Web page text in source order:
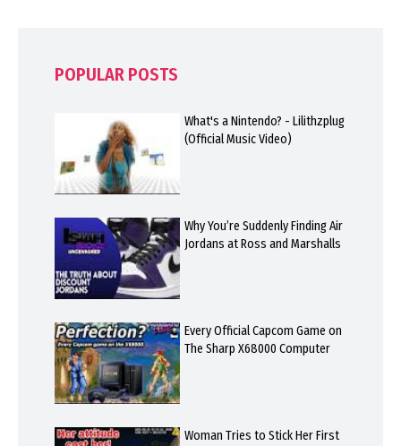
POPULAR POSTS
What's a Nintendo? - Lilithzplug
(Official Music Video)
Why You’re Suddenly Finding Air
Jordans at Ross and Marshalls
Every Official Capcom Game on
The Sharp X68000 Computer
Woman Tries to Stick Her First